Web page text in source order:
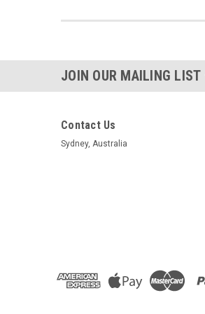
JOIN OUR MAILING LIST
Contact Us
Sydney, Australia